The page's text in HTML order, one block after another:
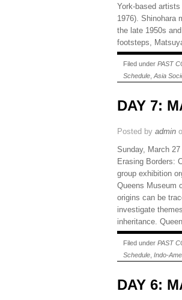
York-based
1976). Shinohara
the late 1950s
footsteps,
Filed under PAST
Schedule Asia
DAY 7:
Posted by admin
Sunday, March
Erasing Borders:
group exhibition
Queens Museum
origins can be
investigate
inheritance.
Filed under PAST
Schedule Indo-
DAY 6: